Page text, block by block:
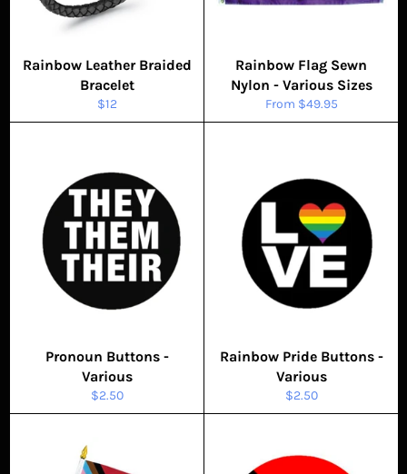
Rainbow Leather Braided
Bracelet
Regular
price
$12
Rainbow Flag Sewn
Nylon - Various Sizes
From $49.95
Pronoun Buttons -
Various
Regular
price
$2.50
Rainbow Pride Buttons -
Various
Regular
price
$2.50